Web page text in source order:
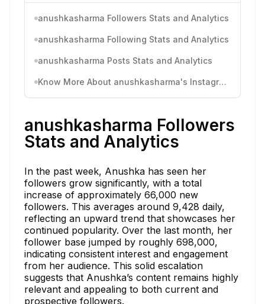
anushkasharma Followers Stats and Analytics
anushkasharma Following Stats and Analytics
anushkasharma Posts Stats and Analytics
Know More About anushkasharma's Instagram Activity
anushkasharma Followers
Stats and Analytics
In the past week, Anushka has seen her
followers grow significantly, with a total
increase of approximately 66,000 new
followers. This averages around 9,428 daily,
reflecting an upward trend that showcases her
continued popularity. Over the last month, her
follower base jumped by roughly 698,000,
indicating consistent interest and engagement
from her audience. This solid escalation
suggests that Anushka’s content remains highly
relevant and appealing to both current and
prospective followers.